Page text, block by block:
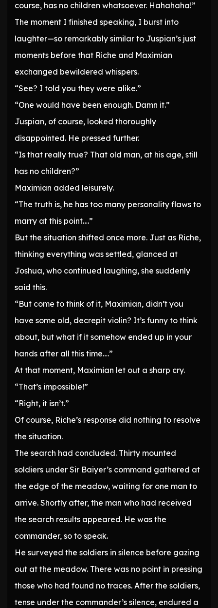
course, has no children whatsoever. Hahahaha!”
The moment I finished speaking, I burst into
laughter—so remarkably similar to Juspian’s just
moments before that Riche and Maximian
exchanged bewildered whispers.
“See? I told you they were alike.”
“One would have been enough. Damn it.”
Juspian, of course, looked thoroughly
disappointed. He pressed further.
“Is that really true? That old man, at his age, still
has no children?”
Maximian added leisurely.
“The truth is, he has too many personality flaws to
marry at this point….”
But the situation shifted once more. Just as Riche,
thinking everything was settled, glanced at
Joshua, who continued laughing, she suddenly
said this.
“But come to think of it, Maximian, didn’t you
have some old, decrepit violin? It’s funny to think
about, but what if it somehow ended up in your
hands after all this time….”
At that moment, Maximian let out a sharp cry.
“That’s impossible!”
“Right, it isn’t.”
Of course, Riche’s response did nothing to resolve
the situation.
The search had concluded. Thirty mounted
soldiers under Sir Baiyer’s command gathered at
the edge of the meadow, waiting for one man to
arrive. Shortly after, the man who had received
the search results appeared. He was the
commander, so to speak.
He surveyed the soldiers in silence before gazing
out at the meadow. There was no point in pressing
those who had found no traces. After the soldiers,
tense under the commander’s silence, endured a